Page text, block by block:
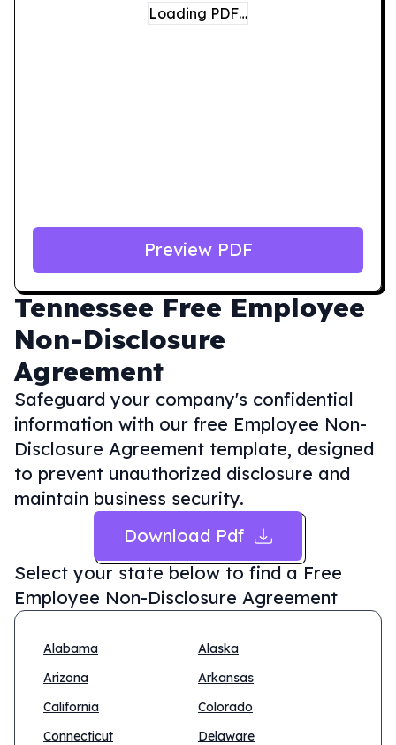
Tennessee Free Employee
Non-Disclosure
Agreement
Safeguard your company's confidential
information with our free Employee Non-
Disclosure Agreement template, designed
to prevent unauthorized disclosure and
maintain business security.
Download Pdf
Select your state below to find a Free
Employee Non-Disclosure Agreement
Alabama
Alaska
Arizona
Arkansas
California
Colorado
Connecticut
Delaware
Loading PDF…
Preview PDF